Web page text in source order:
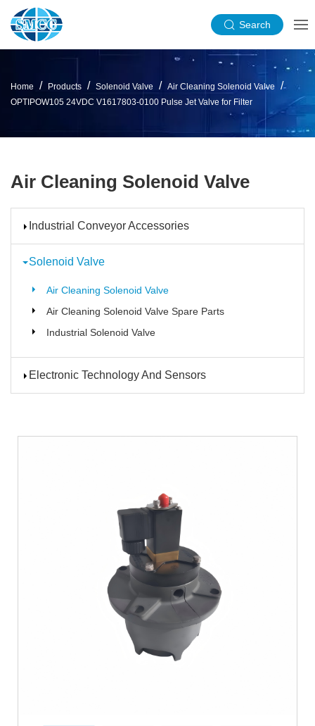
Search
Home Products Solenoid Valve
Air Cleaning Solenoid Valve
OPTIPOW105 24VDC V1617803-0100 Pulse Jet Valve for Filter
Air Cleaning Solenoid Valve
Industrial Conveyor Accessories
Solenoid Valve
Air Cleaning Solenoid Valve
Air Cleaning Solenoid Valve Spare Parts
Industrial Solenoid Valve
Electronic Technology And Sensors